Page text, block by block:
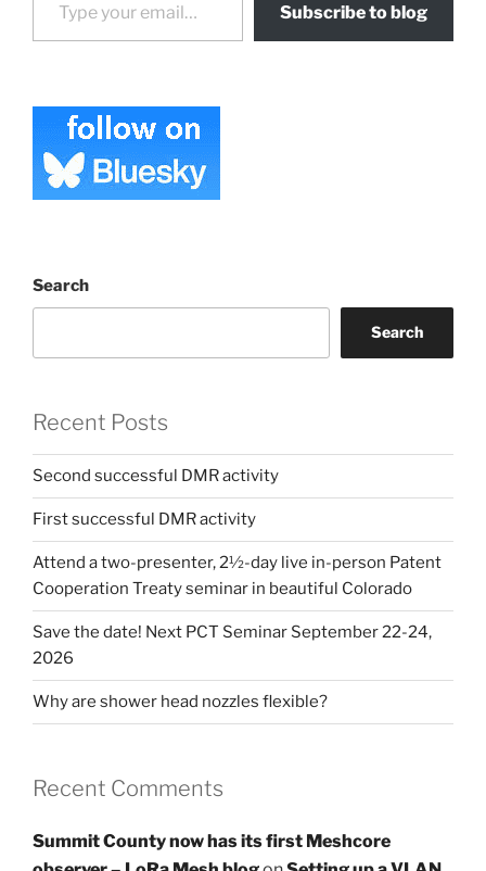
Subscribe to blog
Search
Search
Recent Posts
Second successful DMR activity
First successful DMR activity
Attend a two-presenter, 2½-day live in-person Patent
Cooperation Treaty seminar in beautiful Colorado
Save the date! Next PCT Seminar September 22-24,
2026
Why are shower head nozzles flexible?
Recent Comments
Summit County now has its first Meshcore